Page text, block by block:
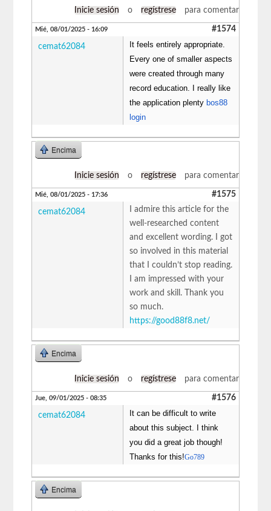
Inicie sesión o regístrese para comentar
Mié, 08/01/2025 - 16:09 #1574
cemat62084
It feels entirely appropriate.
Every one of smaller aspects
were created through many
record education. I really like
the application plenty bos88
login
Encima
Inicie sesión o regístrese para comentar
Mié, 08/01/2025 - 17:36 #1575
cemat62084
I admire this article for the
well-researched content
and excellent wording. I got
so involved in this material
that I couldn’t stop reading.
I am impressed with your
work and skill. Thank you
so much.
https://good88f8.net/
Encima
Inicie sesión o regístrese para comentar
Jue, 09/01/2025 - 08:35 #1576
cemat62084
It can be difficult to write
about this subject. I think
you did a great job though!
Thanks for this!Go789
Encima